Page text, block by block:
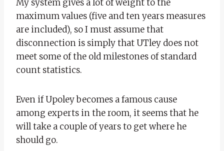
My system gives a lot of weight to the
maximum values ​​(five and ten years measures
are included), so I must assume that
disconnection is simply that UTley does not
meet some of the old milestones of standard
count statistics.
Even if Upoley becomes a famous cause
among experts in the room, it seems that he
will take a couple of years to get where he
should go.